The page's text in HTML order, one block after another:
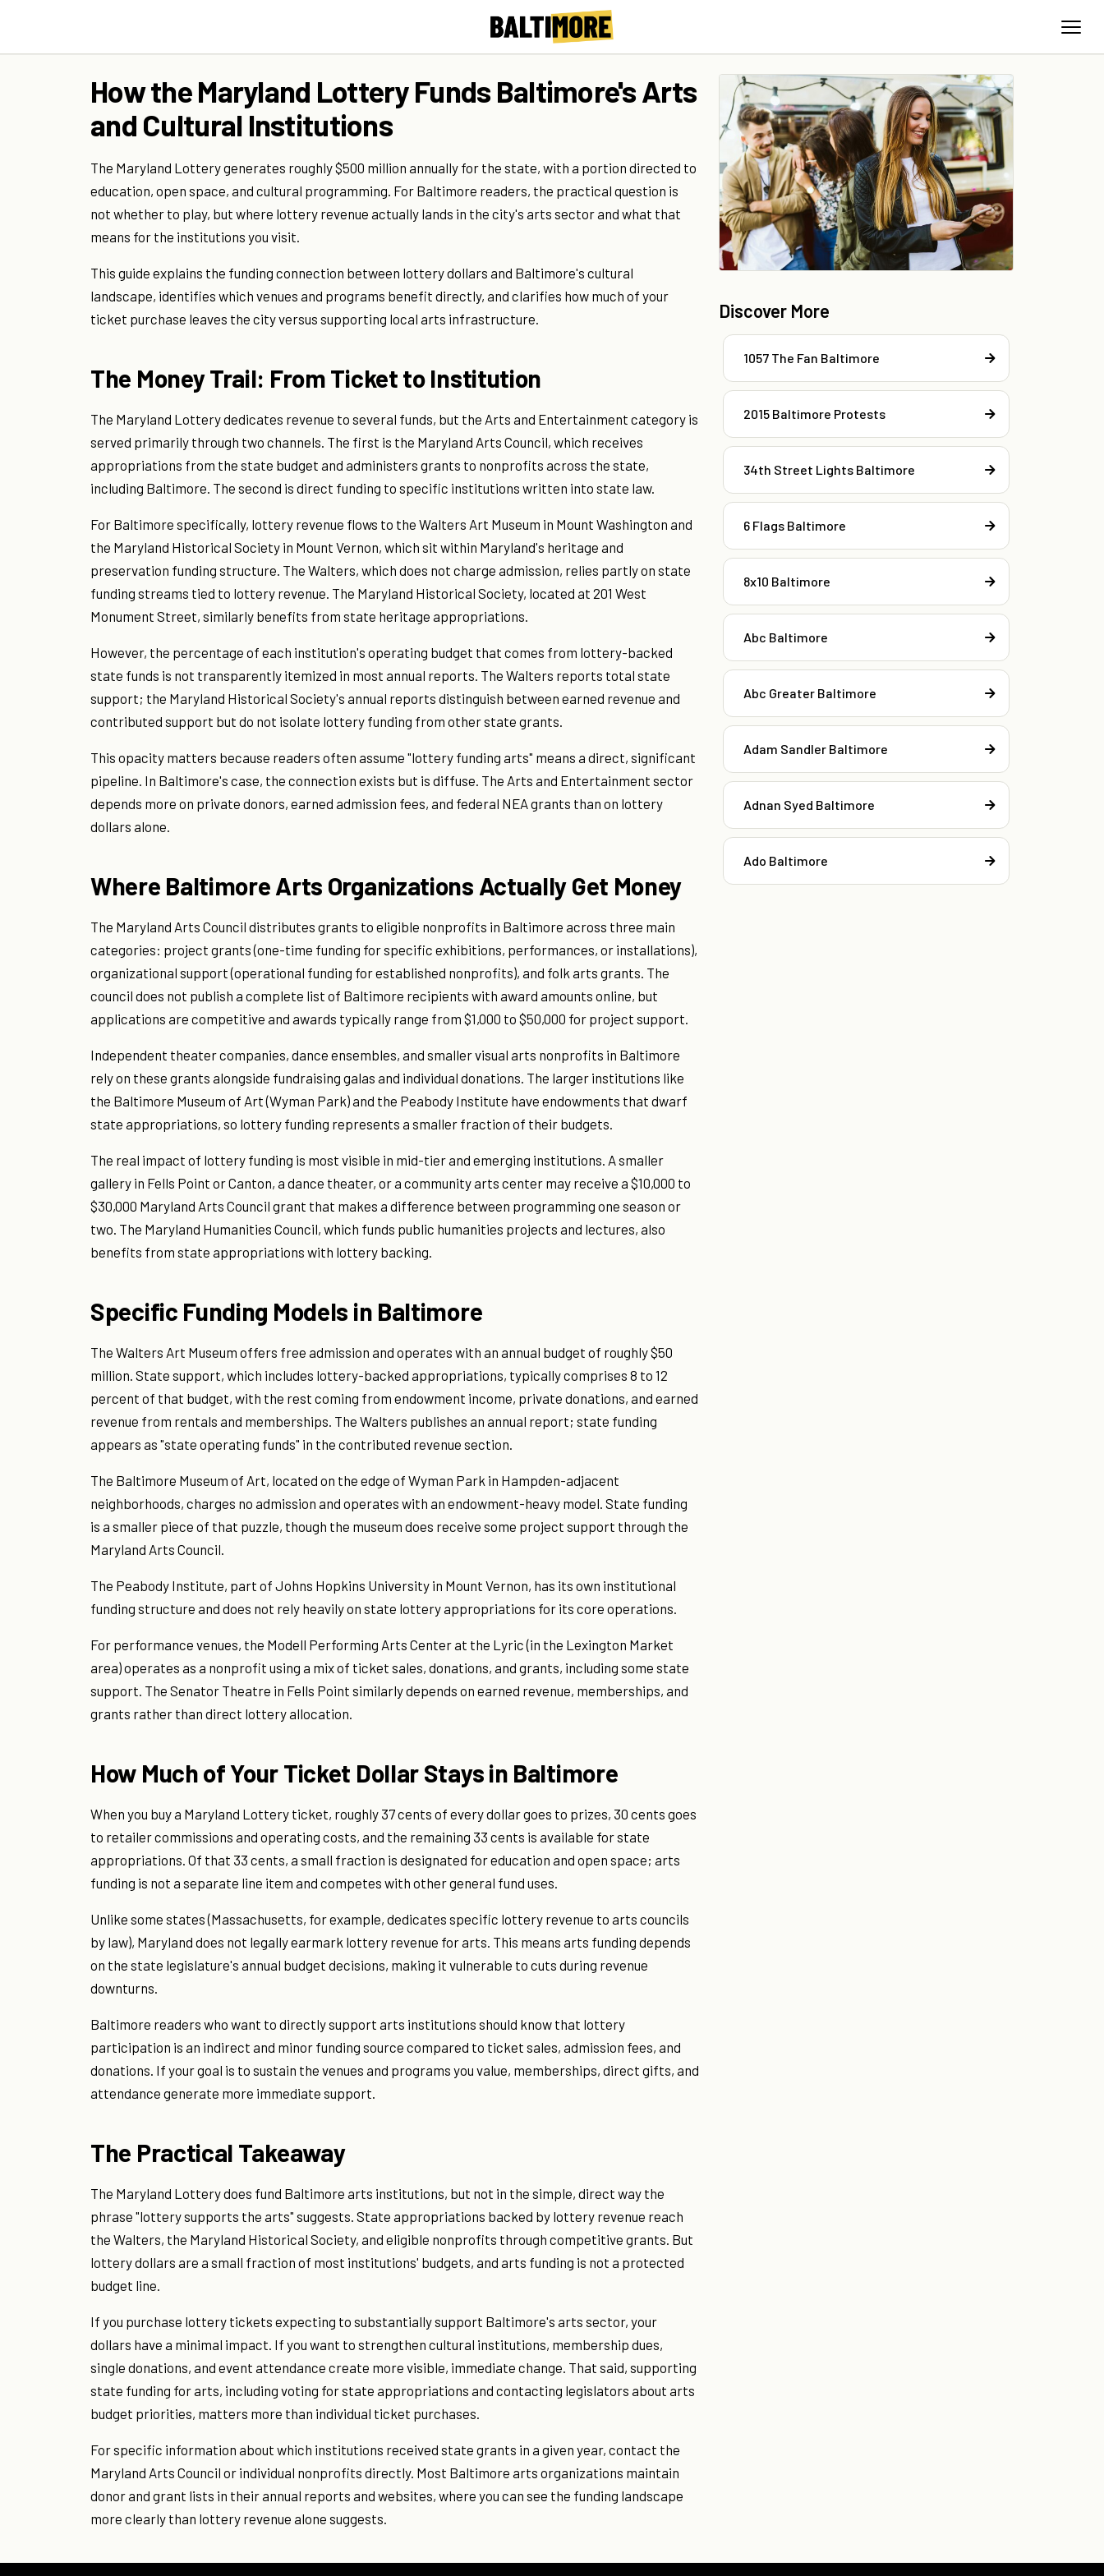
How the Maryland Lottery Funds Baltimore's Arts
and Cultural Institutions
The Maryland Lottery generates roughly $500 million annually for the state, with a portion directed to
education, open space, and cultural programming. For Baltimore readers, the practical question is
not whether to play, but where lottery revenue actually lands in the city's arts sector and what that
means for the institutions you visit.
This guide explains the funding connection between lottery dollars and Baltimore's cultural
landscape, identifies which venues and programs benefit directly, and clarifies how much of your
ticket purchase leaves the city versus supporting local arts infrastructure.
The Money Trail: From Ticket to Institution
The Maryland Lottery dedicates revenue to several funds, but the Arts and Entertainment category is
served primarily through two channels. The first is the Maryland Arts Council, which receives
appropriations from the state budget and administers grants to nonprofits across the state,
including Baltimore. The second is direct funding to specific institutions written into state law.
For Baltimore specifically, lottery revenue flows to the Walters Art Museum in Mount Washington and
the Maryland Historical Society in Mount Vernon, which sit within Maryland's heritage and
preservation funding structure. The Walters, which does not charge admission, relies partly on state
funding streams tied to lottery revenue. The Maryland Historical Society, located at 201 West
Monument Street, similarly benefits from state heritage appropriations.
However, the percentage of each institution's operating budget that comes from lottery-backed
state funds is not transparently itemized in most annual reports. The Walters reports total state
support; the Maryland Historical Society's annual reports distinguish between earned revenue and
contributed support but do not isolate lottery funding from other state grants.
This opacity matters because readers often assume "lottery funding arts" means a direct, significant
pipeline. In Baltimore's case, the connection exists but is diffuse. The Arts and Entertainment sector
depends more on private donors, earned admission fees, and federal NEA grants than on lottery
dollars alone.
Where Baltimore Arts Organizations Actually Get Money
The Maryland Arts Council distributes grants to eligible nonprofits in Baltimore across three main
categories: project grants (one-time funding for specific exhibitions, performances, or installations),
organizational support (operational funding for established nonprofits), and folk arts grants. The
council does not publish a complete list of Baltimore recipients with award amounts online, but
applications are competitive and awards typically range from $1,000 to $50,000 for project support.
Independent theater companies, dance ensembles, and smaller visual arts nonprofits in Baltimore
rely on these grants alongside fundraising galas and individual donations. The larger institutions like
the Baltimore Museum of Art (Wyman Park) and the Peabody Institute have endowments that dwarf
state appropriations, so lottery funding represents a smaller fraction of their budgets.
The real impact of lottery funding is most visible in mid-tier and emerging institutions. A smaller
gallery in Fells Point or Canton, a dance theater, or a community arts center may receive a $10,000 to
$30,000 Maryland Arts Council grant that makes a difference between programming one season or
two. The Maryland Humanities Council, which funds public humanities projects and lectures, also
benefits from state appropriations with lottery backing.
Specific Funding Models in Baltimore
The Walters Art Museum offers free admission and operates with an annual budget of roughly $50
million. State support, which includes lottery-backed appropriations, typically comprises 8 to 12
percent of that budget, with the rest coming from endowment income, private donations, and earned
revenue from rentals and memberships. The Walters publishes an annual report; state funding
appears as "state operating funds" in the contributed revenue section.
The Baltimore Museum of Art, located on the edge of Wyman Park in Hampden-adjacent
neighborhoods, charges no admission and operates with an endowment-heavy model. State funding
is a smaller piece of that puzzle, though the museum does receive some project support through the
Maryland Arts Council.
The Peabody Institute, part of Johns Hopkins University in Mount Vernon, has its own institutional
funding structure and does not rely heavily on state lottery appropriations for its core operations.
For performance venues, the Modell Performing Arts Center at the Lyric (in the Lexington Market
area) operates as a nonprofit using a mix of ticket sales, donations, and grants, including some state
support. The Senator Theatre in Fells Point similarly depends on earned revenue, memberships, and
grants rather than direct lottery allocation.
How Much of Your Ticket Dollar Stays in Baltimore
When you buy a Maryland Lottery ticket, roughly 37 cents of every dollar goes to prizes, 30 cents goes
to retailer commissions and operating costs, and the remaining 33 cents is available for state
appropriations. Of that 33 cents, a small fraction is designated for education and open space; arts
funding is not a separate line item and competes with other general fund uses.
Unlike some states (Massachusetts, for example, dedicates specific lottery revenue to arts councils
by law), Maryland does not legally earmark lottery revenue for arts. This means arts funding depends
on the state legislature's annual budget decisions, making it vulnerable to cuts during revenue
downturns.
Baltimore readers who want to directly support arts institutions should know that lottery
participation is an indirect and minor funding source compared to ticket sales, admission fees, and
donations. If your goal is to sustain the venues and programs you value, memberships, direct gifts, and
attendance generate more immediate support.
The Practical Takeaway
The Maryland Lottery does fund Baltimore arts institutions, but not in the simple, direct way the
phrase "lottery supports the arts" suggests. State appropriations backed by lottery revenue reach
the Walters, the Maryland Historical Society, and eligible nonprofits through competitive grants. But
lottery dollars are a small fraction of most institutions' budgets, and arts funding is not a protected
budget line.
If you purchase lottery tickets expecting to substantially support Baltimore's arts sector, your
dollars have a minimal impact. If you want to strengthen cultural institutions, membership dues,
single donations, and event attendance create more visible, immediate change. That said, supporting
state funding for arts, including voting for state appropriations and contacting legislators about arts
budget priorities, matters more than individual ticket purchases.
For specific information about which institutions received state grants in a given year, contact the
Maryland Arts Council or individual nonprofits directly. Most Baltimore arts organizations maintain
donor and grant lists in their annual reports and websites, where you can see the funding landscape
more clearly than lottery revenue alone suggests.
Discover More
1057 The Fan Baltimore
2015 Baltimore Protests
34th Street Lights Baltimore
6 Flags Baltimore
8x10 Baltimore
Abc Baltimore
Abc Greater Baltimore
Adam Sandler Baltimore
Adnan Syed Baltimore
Ado Baltimore